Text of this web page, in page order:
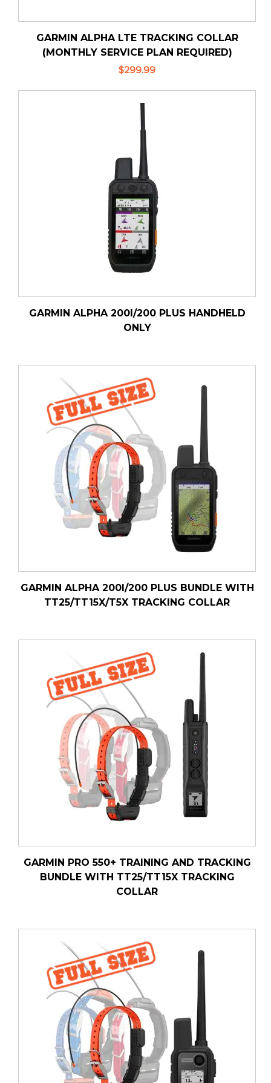
GARMIN ALPHA LTE TRACKING COLLAR
(MONTHLY SERVICE PLAN REQUIRED)
$299.99
GARMIN ALPHA 200I/200 PLUS HANDHELD
ONLY
GARMIN ALPHA 200I/200 PLUS BUNDLE WITH
TT25/TT15X/T5X TRACKING COLLAR
GARMIN PRO 550+ TRAINING AND TRACKING
BUNDLE WITH TT25/TT15X TRACKING
COLLAR